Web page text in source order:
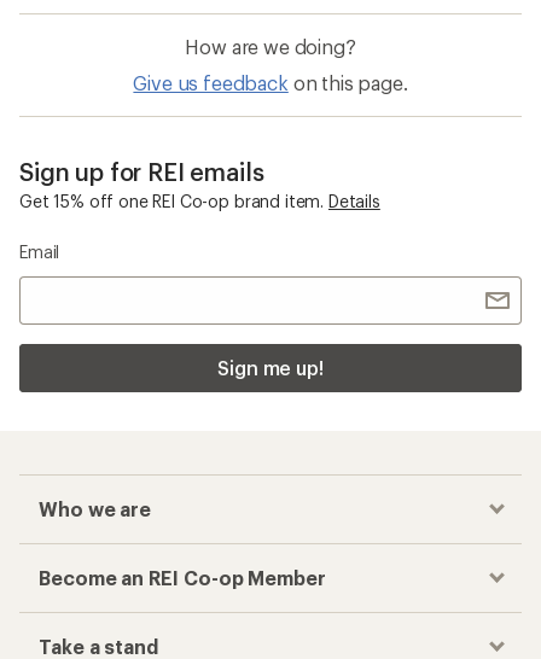
How are we doing?
Give us feedback on this page.
Sign up for REI emails
Get 15% off one REI Co-op brand item. Details
Email
Sign me up!
Who we are
Become an REI Co-op Member
Take a stand